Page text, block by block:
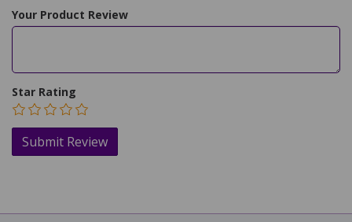
Your Product Review
Star Rating